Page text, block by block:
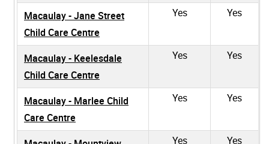
Macaulay - Jane Street
Child Care Centre
Yes Yes
Macaulay - Keelesdale
Child Care Centre
Yes Yes
Macaulay - Marlee Child
Care Centre
Yes Yes
Yes Yes